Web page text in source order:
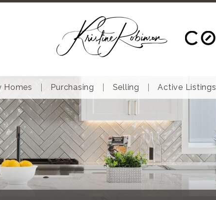
Homes Purchasing Selling Active Listings